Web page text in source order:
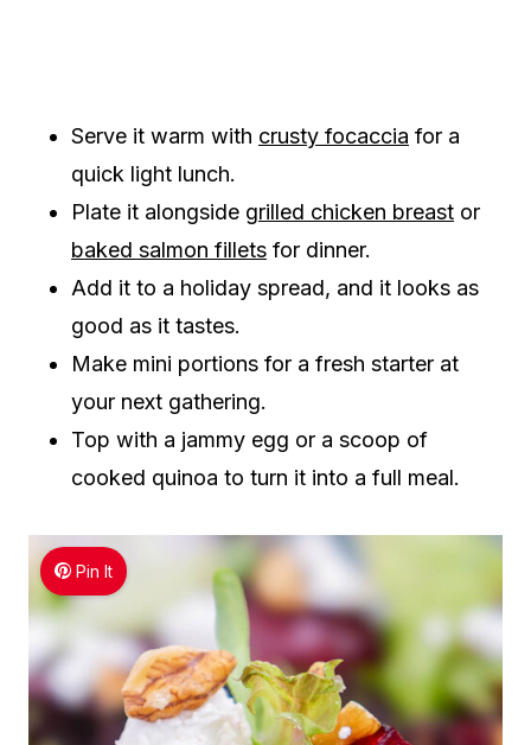
Serve it warm with crusty focaccia for a
quick light lunch.
Plate it alongside grilled chicken breast or
baked salmon fillets for dinner.
Add it to a holiday spread, and it looks as
good as it tastes.
Make mini portions for a fresh starter at
your next gathering.
Top with a jammy egg or a scoop of
cooked quinoa to turn it into a full meal.
Pin It